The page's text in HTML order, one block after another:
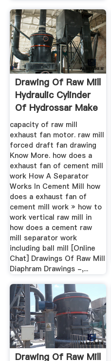
Drawing Of Raw Mill
Hydraulic Cylinder
Of Hydrossar Make
capacity of raw mill
exhaust fan motor. raw mill
forced draft fan drawing
Know More. how does a
exhaust fan of cement mill
work How A Separator
Works In Cement Mill how
does a exhaust fan of
cement mill work » how to
work vertical raw mill in
how does a cement raw
mill separator work
including ball mill [Online
Chat] Drawings Of Raw Mill
Diaphram Drawings -,...
Drawing Of Raw Mill